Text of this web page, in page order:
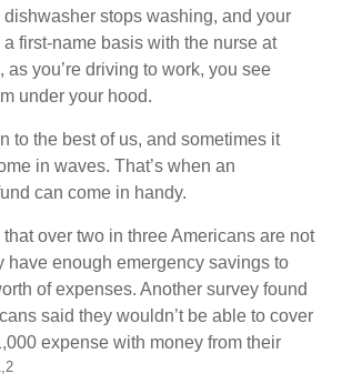
stops washing, and your
first-name basis with the nurse at
as you’re driving to work, you see
under your hood.
to the best of us, and sometimes it
in waves. That’s when an
can come in handy.
over two in three Americans are not
have enough emergency savings to
of expenses. Another survey found
said they wouldn’t be able to cover
expense with money from their